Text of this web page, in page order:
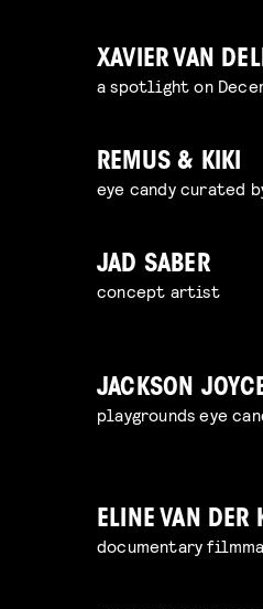
XAVIER VAN
a spotlight on
REMUS & KIKI
eye candy curated
JAD SABER
concept artist
JACKSON
playgrounds eye
ELINE VAN DER
documentary